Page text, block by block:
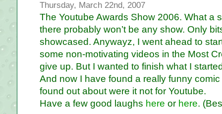
Thursday, March 22nd, 2007
The Youtube Awards Show 2006. What a
there probably won’t be any show. Only
showcased. Anywayz, I went ahead to
some non-motivating videos in the Most
give up. But I wanted to finish what I
And now I have found a really funny
found out about were it not for Youtube.
Have a few good laughs here or here.